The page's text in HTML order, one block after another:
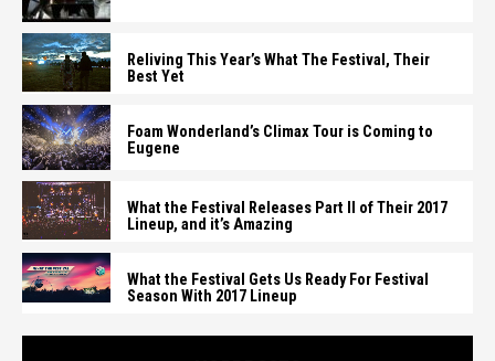
Reliving This Year’s What The Festival, Their
Best Yet
Foam Wonderland’s Climax Tour is Coming to
Eugene
What the Festival Releases Part II of Their 2017
Lineup, and it’s Amazing
What the Festival Gets Us Ready For Festival
Season With 2017 Lineup